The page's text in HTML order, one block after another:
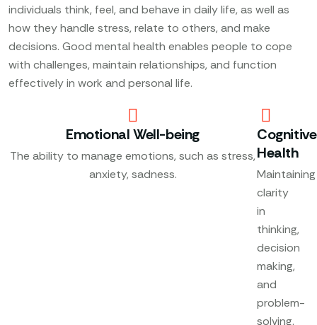
individuals think, feel, and behave in daily life, as well as
how they handle stress, relate to others, and make
decisions. Good mental health enables people to cope
with challenges, maintain relationships, and function
effectively in work and personal life.
Emotional Well-being
The ability to manage emotions, such as stress,
anxiety, sadness.
Cognitive
Health
Maintaining
clarity
in
thinking,
decision
making,
and
problem-
solving.